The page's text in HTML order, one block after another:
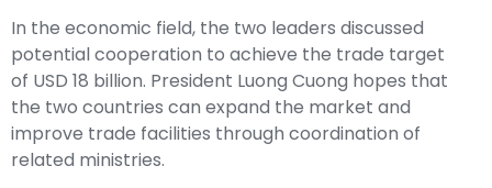
In the economic field, the two leaders discussed
potential cooperation to achieve the trade target
of USD 18 billion. President Luong Cuong hopes that
the two countries can expand the market and
improve trade facilities through coordination of
related ministries.